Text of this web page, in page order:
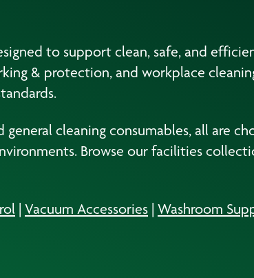
to support clean, safe, and
& protection, and workplace
general cleaning consumables, all are
Browse our facilities
| Vacuum Accessories | Washroom